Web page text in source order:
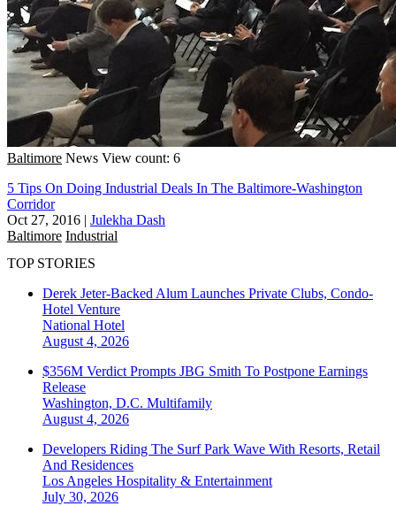
Baltimore News View count: 6
5 Tips On Doing Industrial Deals In The Baltimore-Washington
Corridor
Oct 27, 2016 | Julekha Dash
Baltimore Industrial
TOP STORIES
Derek Jeter-Backed Alum Launches Private Clubs, Condo-
Hotel Venture
National Hotel
August 4, 2026
$356M Verdict Prompts JBG Smith To Postpone Earnings
Release
Washington, D.C. Multifamily
August 4, 2026
Developers Riding The Surf Park Wave With Resorts, Retail
And Residences
Los Angeles Hospitality & Entertainment
July 30, 2026